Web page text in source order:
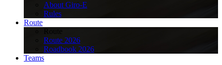
About Giro-E
Rules
Route
Route 2026
Roadbook 2026
Teams